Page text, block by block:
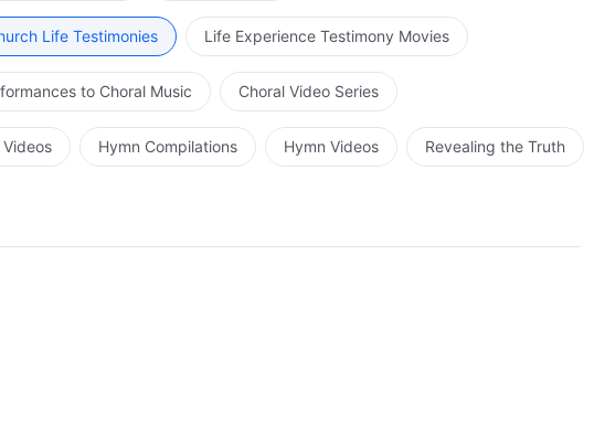
Life Testimonies Life Experience Testimony Movies
to Choral Music Choral Video Series
Hymn Compilations Hymn Videos Revealing the Truth